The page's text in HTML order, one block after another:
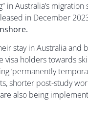
Australia’s migration
in December
stay in Australia and
visa holders towards
‘permanently
shorter post-study
also being